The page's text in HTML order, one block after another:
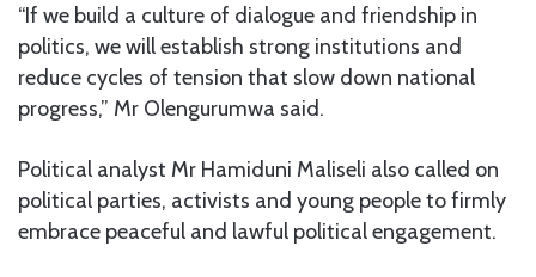
“If we build a culture of dialogue and friendship in
politics, we will establish strong institutions and
reduce cycles of tension that slow down national
progress,” Mr Olengurumwa said.
Political analyst Mr Hamiduni Maliseli also called on
political parties, activists and young people to firmly
embrace peaceful and lawful political engagement.